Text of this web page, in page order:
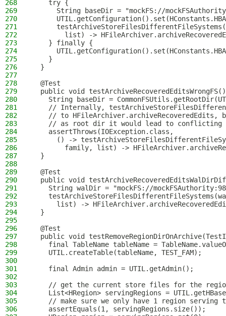
268
    try {
269
String baseDir = "mockFS://
270
271
272
list) ->
273
    } finally {
274
275
    }
276
  }
277
278
  @Test
279
public void
280
String baseDir =
281
// Internally,
282
// to HFileArchiver.archiveRecoveredEdits,
283
// as root dir it would lead to
284
    assertThrows(IOException.class,
285
() ->
286
family, list) ->
287
  }
288
289
  @Test
290
public void
291
String walDir = "mockFS://
292
293
list) ->
294
  }
295
296
  @Test
297
public void
298
final TableName tableName =
299
    UTIL.createTable(tableName, TEST_FAM);
300
301
    final Admin admin = UTIL.getAdmin();
302
303
// get the current store files for the
304
List<HRegion> servingRegions =
305
// make sure we only have 1 region serving
306
    assertEquals(1, servingRegions.size());